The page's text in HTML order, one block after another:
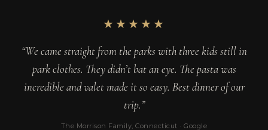
★★★★★
“We came straight from the parks with three kids still in
park clothes. They didn’t bat an eye. The pasta was
incredible and valet made it so easy. Best dinner of our
trip.”
The Morrison Family, Connecticut · Google